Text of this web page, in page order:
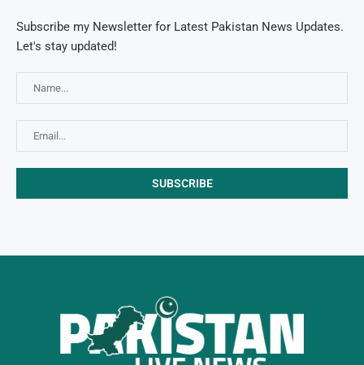
Subscribe my Newsletter for Latest Pakistan News Updates.
Let's stay updated!